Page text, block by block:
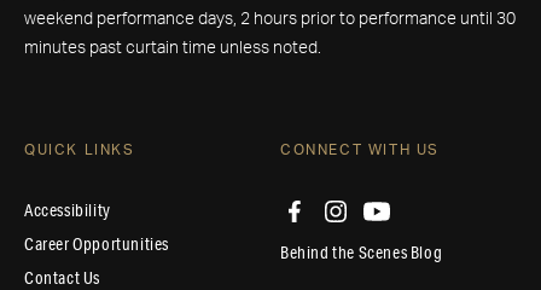
weekend performance days, 2 hours prior to performance until 30
minutes past curtain time unless noted.
QUICK LINKS
Accessibility
Career Opportunities
Contact Us
CONNECT WITH US
Behind the Scenes Blog